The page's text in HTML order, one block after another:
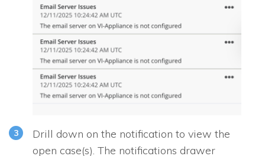
Drill down on the notification to view the
open case(s). The notifications drawer